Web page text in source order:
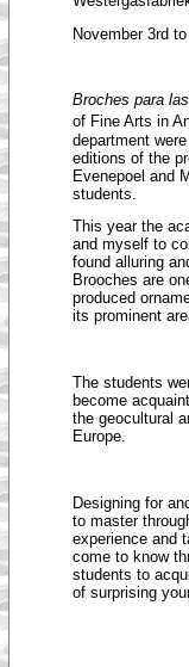
November 3rd to
Broches para
of Fine Arts in
department
editions of the
Evenepoel and
students.
This year the
and myself to
found alluring
Brooches are
produced
its prominent
The students
become
the geocultural
Europe.
Designing for
to master
experience and
come to know
students to
of surprising